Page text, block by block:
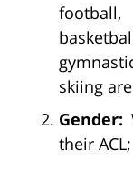
football,
skiing
Gender:
their ACL;